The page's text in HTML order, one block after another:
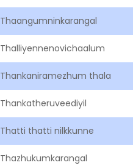
Thaangumninkarangal
Thalliyennenovichaalum
Thankaniramezhum thala
Thankatheruveediyil
Thatti thatti nilkkunne
Thazhukumkarangal